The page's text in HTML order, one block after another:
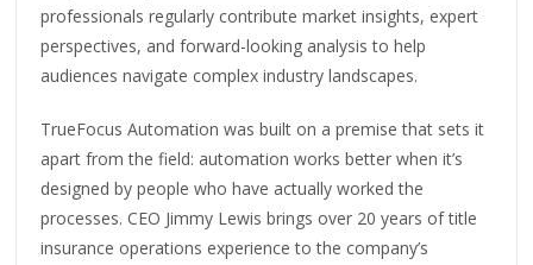
professionals regularly contribute market insights, expert
perspectives, and forward-looking analysis to help
audiences navigate complex industry landscapes.
TrueFocus Automation was built on a premise that sets it
apart from the field: automation works better when it’s
designed by people who have actually worked the
processes. CEO Jimmy Lewis brings over 20 years of title
insurance operations experience to the company’s